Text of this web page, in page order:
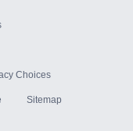
Choices
Sitemap